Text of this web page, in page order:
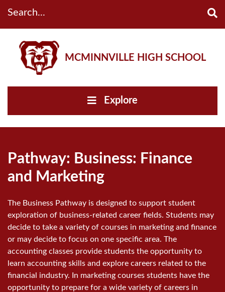
MCMINNVILLE HIGH SCHOOL
Explore
Pathway: Business: Finance
and Marketing
The Business Pathway is designed to support student
exploration of business-related career fields. Students may
decide to take a variety of courses in marketing and finance
or may decide to focus on one specific area. The
accounting classes provide students the opportunity to
learn accounting skills and explore careers related to the
financial industry. In marketing courses students have the
opportunity to prepare for a wide variety of careers in